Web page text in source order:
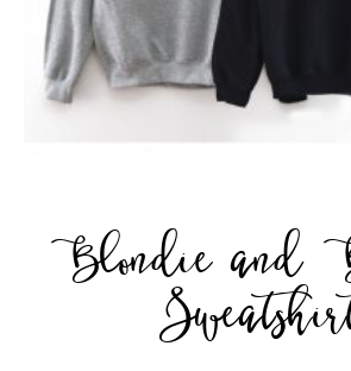
Blondie and